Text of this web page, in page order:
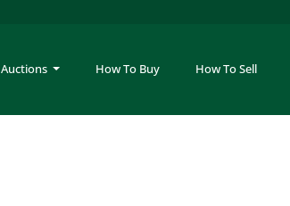
Auctions How To Buy How To Sell